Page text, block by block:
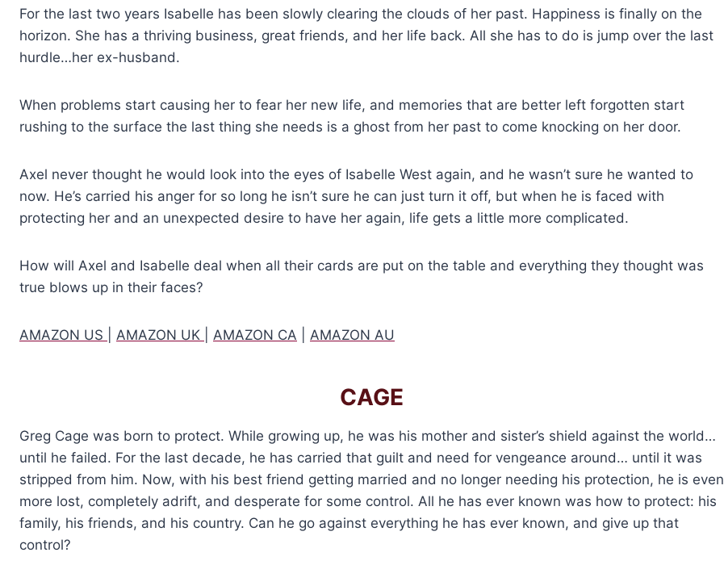
For the last two years Isabelle has been slowly clearing the clouds of her past. Happiness is finally on the
horizon. She has a thriving business, great friends, and her life back. All she has to do is jump over the last
hurdle…her ex-husband.
When problems start causing her to fear her new life, and memories that are better left forgotten start
rushing to the surface the last thing she needs is a ghost from her past to come knocking on her door.
Axel never thought he would look into the eyes of Isabelle West again, and he wasn’t sure he wanted to
now. He’s carried his anger for so long he isn’t sure he can just turn it off, but when he is faced with
protecting her and an unexpected desire to have her again, life gets a little more complicated.
How will Axel and Isabelle deal when all their cards are put on the table and everything they thought was
true blows up in their faces?
AMAZON US AMAZON UK AMAZON CA AMAZON AU
CAGE
Greg Cage was born to protect. While growing up, he was his mother and sister’s shield against the world…
until he failed. For the last decade, he has carried that guilt and need for vengeance around… until it was
stripped from him. Now, with his best friend getting married and no longer needing his protection, he is even
more lost, completely adrift, and desperate for some control. All he has ever known was how to protect: his
family, his friends, and his country. Can he go against everything he has ever known, and give up that
control?